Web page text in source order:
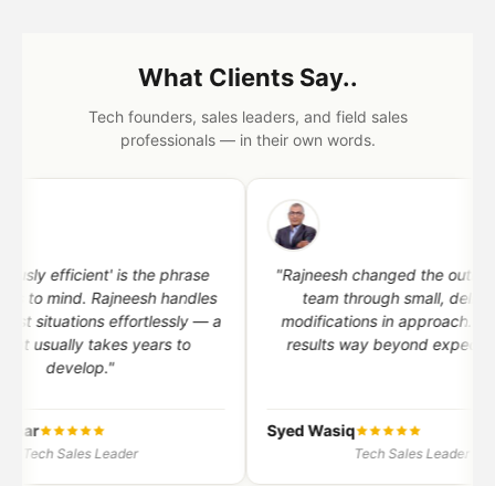
What Clients Say..
Tech founders, sales leaders, and field sales
professionals — in their own words.
"I am a techie and always had
resistance to 'sales'. My perspective
has changed completely — towards a
professional way of serving market
Nithya Anand
Tech Sales Leader
"Within a few
Rajneesh's
quality
by 60% —
Rohit Puri